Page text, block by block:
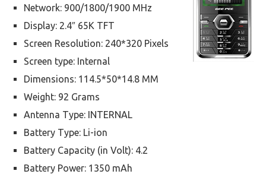
Network: 900/1800/1900 MHz
Display: 2.4″ 65K TFT
Screen Resolution: 240*320 Pixels
Screen type: Internal
Dimensions: 114.5*50*14.8 MM
Weight: 92 Grams
Antenna Type: INTERNAL
Battery Type: Li-ion
Battery Capacity (in Volt): 4.2
Battery Power: 1350 mAh